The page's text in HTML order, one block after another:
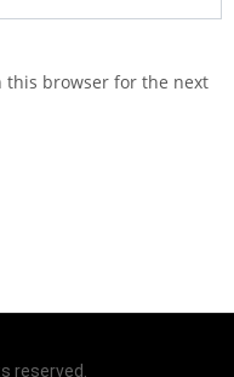
this browser for the next
reserved.